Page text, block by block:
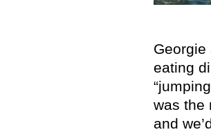
Georgie
eating
was the
and